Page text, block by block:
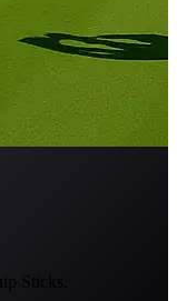
Sticks.